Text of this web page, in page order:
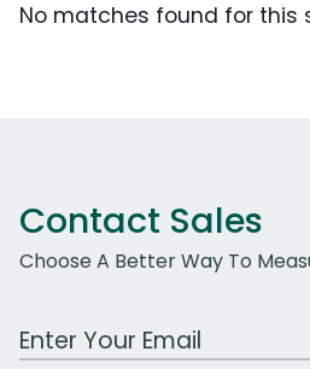
No matches found for this
Contact Sales
Choose A Better Way To
Work Email Address